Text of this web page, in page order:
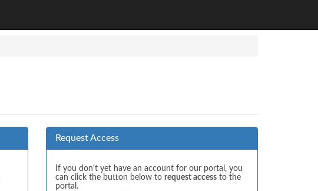
Request Access
If you don't yet have an account for our portal, you
can click the button below to request access to the
portal.